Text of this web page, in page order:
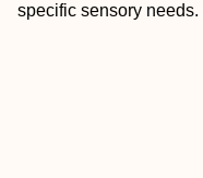
specific sensory needs.